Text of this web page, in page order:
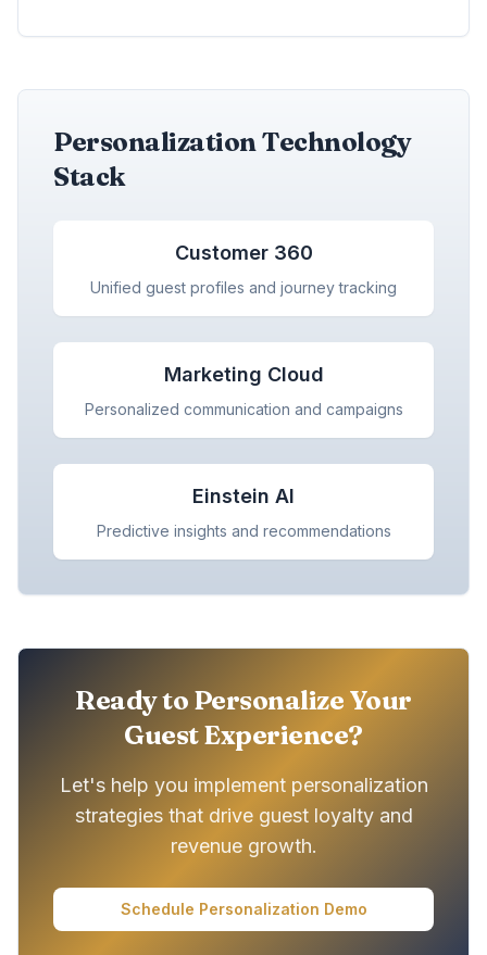
Personalization Technology
Stack
Customer 360
Unified guest profiles and journey tracking
Marketing Cloud
Personalized communication and campaigns
Einstein AI
Predictive insights and recommendations
Ready to Personalize Your
Guest Experience?
Let's help you implement personalization
strategies that drive guest loyalty and
revenue growth.
Schedule Personalization Demo